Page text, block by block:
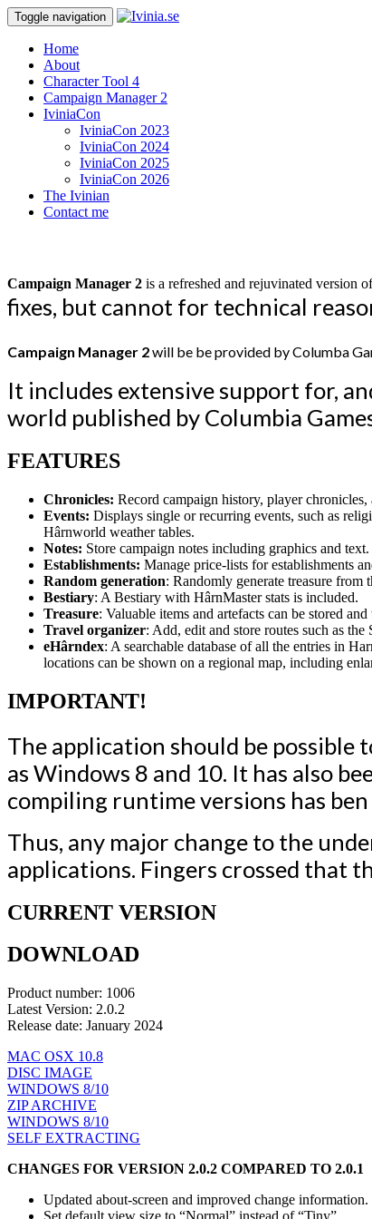
Toggle navigation
Home
About
Character Tool 4
Campaign Manager 2
IviniaCon
IviniaCon 2023
IviniaCon 2024
IviniaCon 2025
IviniaCon 2026
The Ivinian
Contact me
Campaign Manager 2 is a refreshed and rejuvinated version
fixes, but cannot for technical
Campaign Manager 2will be be provided by Columba
It includes extensive support for,
world published by Columbia
FEATURES
Chronicles: Record campaign history, player chronicles,
Events: Displays single or recurring events, such as
Hârnworld weather tables.
Notes: Store campaign notes including graphics and text.
Establishments: Manage price-lists for establishments
Random generation: Randomly generate treasure from
Bestiary: A Bestiary with HârnMaster stats is included.
Treasure: Valuable items and artefacts can be stored
Travel organizer: Add, edit and store routes such as
eHârndex: A searchable database of all the entries in
locations can be shown on a regional map, including
IMPORTANT!
The application should be possible
as Windows 8 and 10. It has also
compiling runtime versions has ben
Thus, any major change to the
applications. Fingers crossed that
CURRENT VERSION
DOWNLOAD
Product number: 1006
Latest Version: 2.0.2
Release date: January 2024
MAC OSX 10.8
DISC IMAGE
WINDOWS 8/10
ZIP ARCHIVE
WINDOWS 8/10
SELF EXTRACTING
CHANGES FOR VERSION 2.0.2 COMPARED TO 2.0.1
Updated about-screen and improved change information.